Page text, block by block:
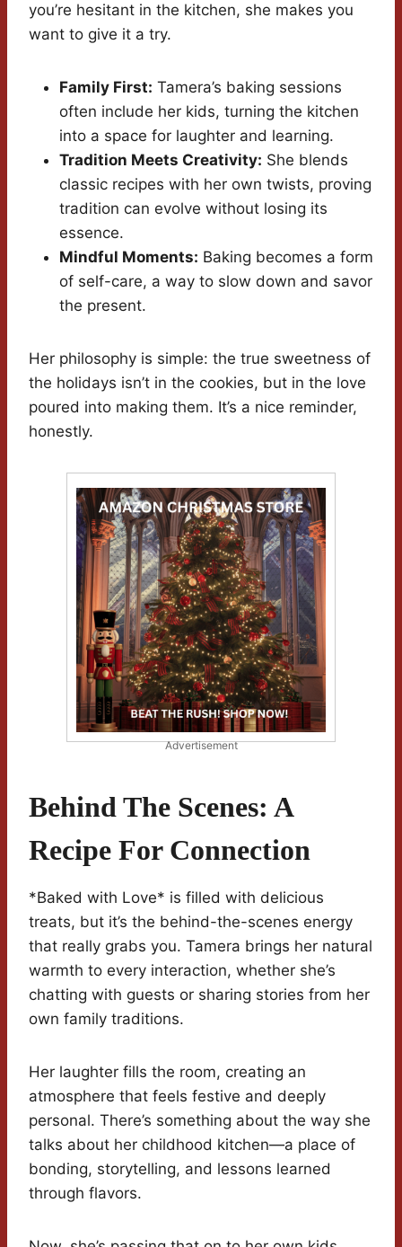
you’re hesitant in the kitchen, she makes you
want to give it a try.
Family First: Tamera’s baking sessions
often include her kids, turning the kitchen
into a space for laughter and learning.
Tradition Meets Creativity: She blends
classic recipes with her own twists, proving
tradition can evolve without losing its
essence.
Mindful Moments: Baking becomes a form
of self-care, a way to slow down and savor
the present.
Her philosophy is simple: the true sweetness of
the holidays isn’t in the cookies, but in the love
poured into making them. It’s a nice reminder,
honestly.
Advertisement
Behind The Scenes: A
Recipe For Connection
*Baked with Love* is filled with delicious
treats, but it’s the behind-the-scenes energy
that really grabs you. Tamera brings her natural
warmth to every interaction, whether she’s
chatting with guests or sharing stories from her
own family traditions.
Her laughter fills the room, creating an
atmosphere that feels festive and deeply
personal. There’s something about the way she
talks about her childhood kitchen—a place of
bonding, storytelling, and lessons learned
through flavors.